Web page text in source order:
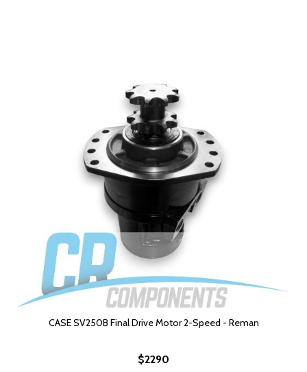
CASE SV250B Final Drive Motor 2-Speed - Reman
$2290